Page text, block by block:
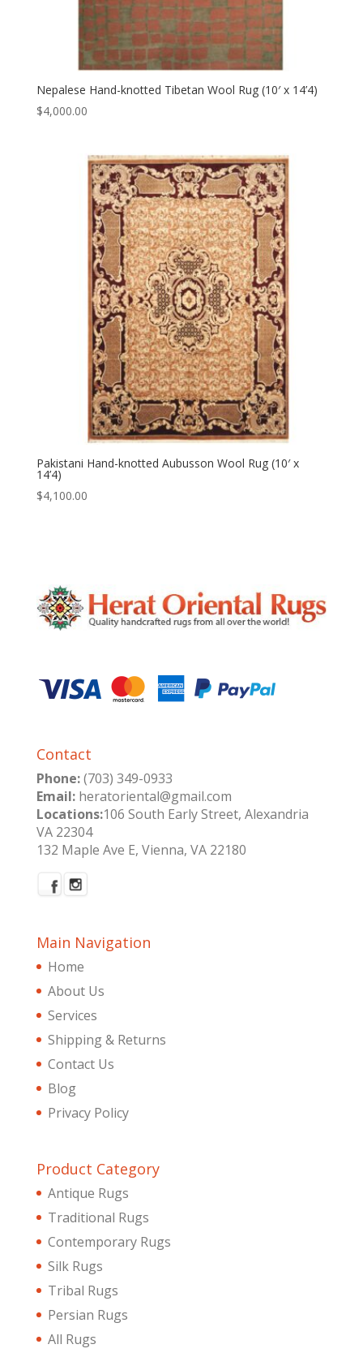
Nepalese Hand-knotted Tibetan Wool Rug (10′ x 14’4)
$4,000.00
Pakistani Hand-knotted Aubusson Wool Rug (10′ x
14’4)
$4,100.00
Contact
Phone:(703) 349-0933
Email:heratoriental@gmail.com
Locations:106 South Early Street, Alexandria
VA 22304
132 Maple Ave E, Vienna, VA 22180
Main Navigation
Home
About Us
Services
Shipping & Returns
Contact Us
Blog
Privacy Policy
Product Category
Antique Rugs
Traditional Rugs
Contemporary Rugs
Silk Rugs
Tribal Rugs
Persian Rugs
All Rugs